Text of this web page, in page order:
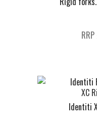
RRP
XC
Identiti